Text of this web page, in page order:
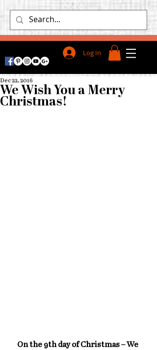
Log In
We Wish You a Merry
Christmas!
Dec 22, 2016
On the 9th day of Christmas – We